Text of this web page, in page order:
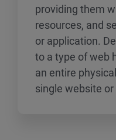
providing them
resources, and
or application.
to a type of web
an entire
single website